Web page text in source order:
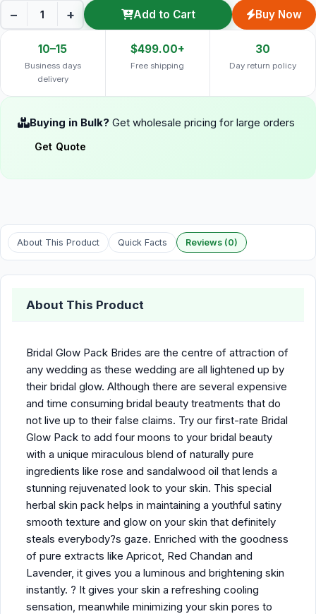
− + Add to Cart Buy Now
10–15
Business days
delivery
$499.00+
Free shipping
30
Day return policy
Buying in Bulk? Get wholesale pricing for large orders
Get Quote
About This Product Quick Facts Reviews (0)
About This Product
Bridal Glow Pack Brides are the centre of attraction of
any wedding as these wedding are all lightened up by
their bridal glow. Although there are several expensive
and time consuming bridal beauty treatments that do
not live up to their false claims. Try our first-rate Bridal
Glow Pack to add four moons to your bridal beauty
with a unique miraculous blend of naturally pure
ingredients like rose and sandalwood oil that lends a
stunning rejuvenated look to your skin. This special
herbal skin pack helps in maintaining a youthful satiny
smooth texture and glow on your skin that definitely
steals everybody?s gaze. Enriched with the goodness
of pure extracts like Apricot, Red Chandan and
Lavender, it gives you a luminous and brightening skin
instantly. ? It gives your skin a refreshing cooling
sensation, meanwhile minimizing your skin pores to